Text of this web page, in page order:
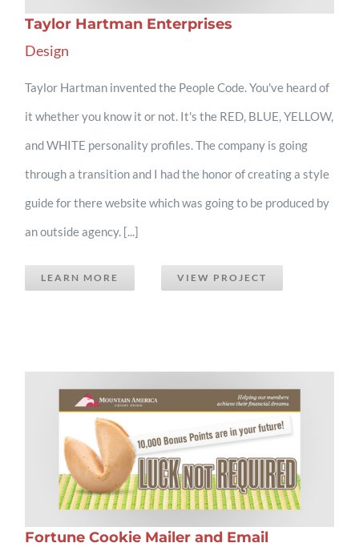
Taylor Hartman Enterprises
Design
Taylor Hartman invented the People Code. You've heard of
it whether you know it or not. It's the RED, BLUE, YELLOW,
and WHITE personality profiles. The company is going
through a transition and I had the honor of creating a style
guide for there website which was going to be produced by
an outside agency. [...]
LEARN MORE VIEW PROJECT
Fortune Cookie Mailer and Email